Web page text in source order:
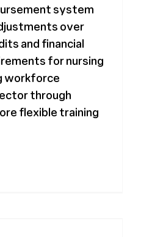
system
over
and financial
for nursing
workforce
through
flexible training